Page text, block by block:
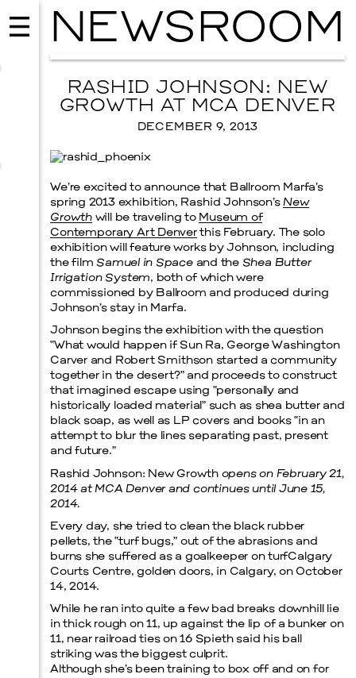
MUSIC
ISSY WOOD
SEPTEMBER 12, 2026
Menu
Prada Marfa Stone Circle
NEWSROOM
RASHID JOHNSON: NEW
GROWTH AT MCA DENVER
DECEMBER 9, 2013
We’re excited to announce that Ballroom Marfa’s
spring 2013 exhibition, Rashid Johnson’sNew
Growth will be traveling to Museum of
Contemporary Art Denverthis February. The solo
exhibition will feature works by Johnson, including
the film Samuel in Space and the Shea Butter
Irrigation System, both of which were
commissioned by Ballroom and produced during
Johnson’s stay in Marfa.
Johnson begins the exhibition with the question
“What would happen if Sun Ra, George Washington
Carver and Robert Smithson started a community
together in the desert?” and proceeds to construct
that imagined escape using “personally and
historically loaded material” such as shea butter and
black soap, as well as LP covers and books “in an
attempt to blur the lines separating past, present
and future.”
Rashid Johnson: New Growth opens on February 21,
2014 at MCA Denver and continues until June 15,
2014.
Every day, she tried to clean the black rubber
pellets, the “turf bugs,” out of the abrasions and
burns she suffered as a goalkeeper on turfCalgary
Courts Centre, golden doors, in Calgary, on October
14, 2014.
While he ran into quite a few bad breaks downhill lie
in thick rough on 11, up against the lip of a bunker on
11, near railroad ties on 16 Spieth said his ball
striking was the biggest culprit.
Although she’s been training to box off and on for